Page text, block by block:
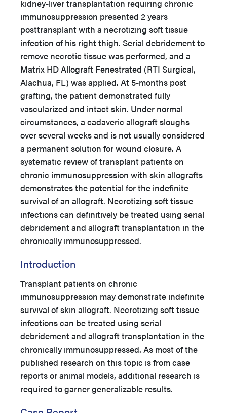
kidney-liver transplantation requiring chronic
immunosuppression presented 2 years
posttransplant with a necrotizing soft tissue
infection of his right thigh. Serial debridement to
remove necrotic tissue was performed, and a
Matrix HD Allograft Fenestrated (RTI Surgical,
Alachua, FL) was applied. At 5-months post
grafting, the patient demonstrated fully
vascularized and intact skin. Under normal
circumstances, a cadaveric allograft sloughs
over several weeks and is not usually considered
a permanent solution for wound closure. A
systematic review of transplant patients on
chronic immunosuppression with skin allografts
demonstrates the potential for the indefinite
survival of an allograft. Necrotizing soft tissue
infections can definitively be treated using serial
debridement and allograft transplantation in the
chronically immunosuppressed.
Introduction
Transplant patients on chronic
immunosuppression may demonstrate indefinite
survival of skin allograft. Necrotizing soft tissue
infections can be treated using serial
debridement and allograft transplantation in the
chronically immunosuppressed. As most of the
published research on this topic is from case
reports or animal models, additional research is
required to garner generalizable results.